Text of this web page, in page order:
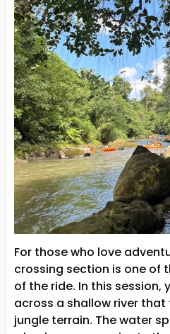
For those who love
crossing section is one of
of the ride. In this session,
across a shallow river
jungle terrain. The water